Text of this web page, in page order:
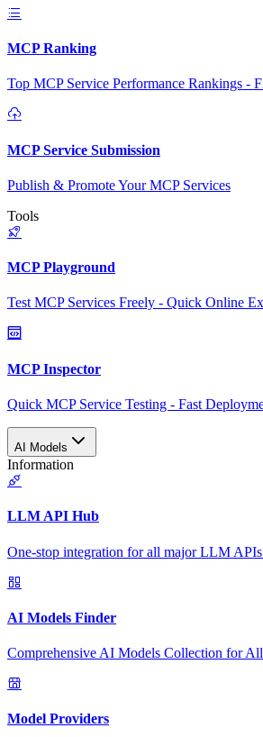
MCP Ranking
Top MCP Service Performance Rankings -
MCP Service Submission
Publish & Promote Your MCP Services
Tools
MCP Playground
Test MCP Services Freely - Quick Online
MCP Inspector
Quick MCP Service Testing - Fast
AI Models
Information
LLM API Hub
One-stop integration for all major LLM
AI Models Finder
Comprehensive AI Models Collection for
Model Providers